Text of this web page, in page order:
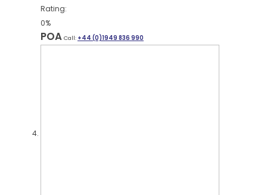
Rating:
0%
POA Call: +44 (0)1949 836 990